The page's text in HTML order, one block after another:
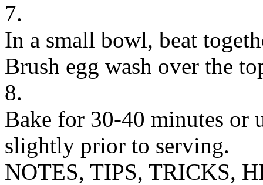
7.
In a small bowl, beat
Brush egg wash over the
8.
Bake for 30-40 minutes or
slightly prior to serving.
NOTES, TIPS, TRICKS,